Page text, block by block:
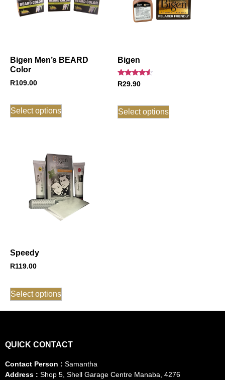
Bigen Men’s BEARD
Color
R109.00
Select options
Bigen
Rated
4.33
R29.90
Select options
Speedy
R119.00
Select options
QUICK CONTACT
Contact Person : Samantha
Address : Shop 5, Shell Garage Centre Manaba, 4276